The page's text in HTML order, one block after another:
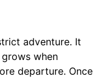
adventure. It
when
departure. Once